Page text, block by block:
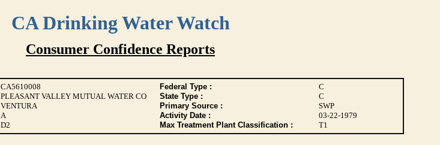
CA Drinking Water Watch
Consumer Confidence Reports
CA5610008 Federal Type :
C
PLEASANT VALLEY MUTUAL WATER CO State Type :
C
VENTURA Primary Source :
SWP
A Activity Date :
03-22-1979
D2 Max Treatment Plant Classification : T1